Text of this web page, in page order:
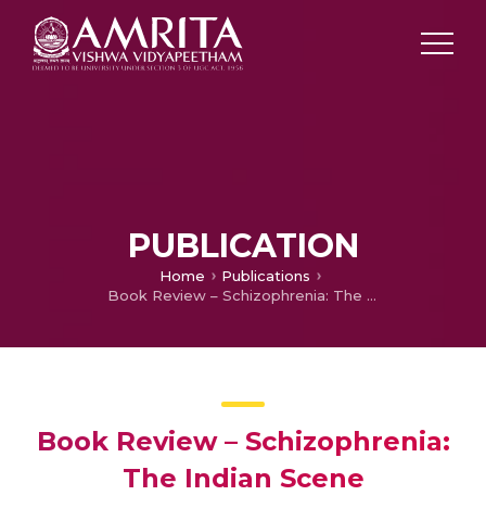
PUBLICATION
Home
Publications
Book Review – Schizophrenia: The Indian Scene
Book Review – Schizophrenia:
The Indian Scene